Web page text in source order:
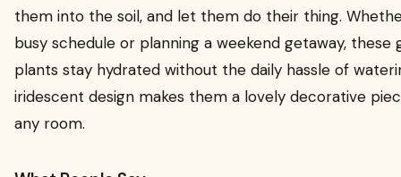
them into the soil, and let them do their thing.
busy schedule or planning a weekend getaway, these
plants stay hydrated without the daily hassle of
iridescent design makes them a lovely decorative
any room.